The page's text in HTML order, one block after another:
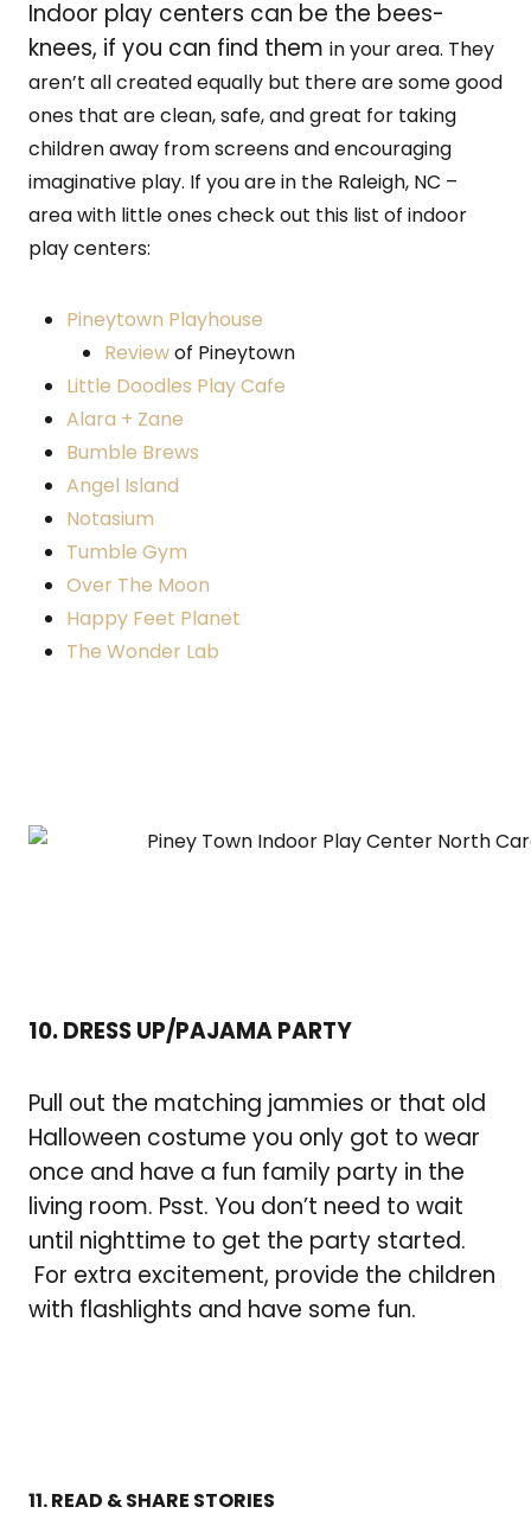
Indoor play centers can be the bees-
knees, if you can find them in your area. They
aren’t all created equally but there are some good
ones that are clean, safe, and great for taking
children away from screens and encouraging
imaginative play. If you are in the Raleigh, NC –
area with little ones check out this list of indoor
play centers:
Pineytown Playhouse
Reviewof Pineytown
Little Doodles Play Cafe
Alara + Zane
Bumble Brews
Angel Island
Notasium
Tumble Gym
Over The Moon
Happy Feet Planet
The Wonder Lab
10. DRESS UP/PAJAMA PARTY
Pull out the matching jammies or that old
Halloween costume you only got to wear
once and have a fun family party in the
living room. Psst. You don’t need to wait
until nighttime to get the party started.
For extra excitement, provide the children
with flashlights and have some fun.
11. READ & SHARE STORIES